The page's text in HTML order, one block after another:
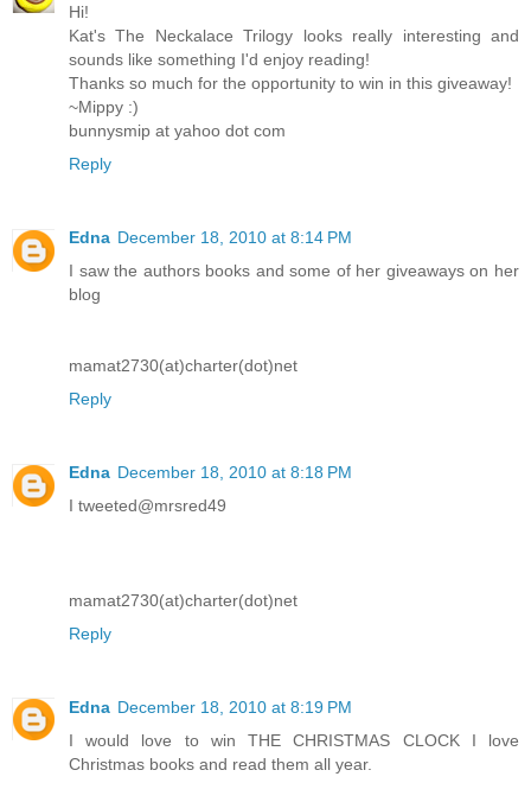
Hi!
Kat's The Neckalace Trilogy looks really interesting and
sounds like something I'd enjoy reading!
Thanks so much for the opportunity to win in this giveaway!
~Mippy :)
bunnysmip at yahoo dot com
Reply
Edna December 18, 2010 at 8:14 PM
I saw the authors books and some of her giveaways on her
blog
mamat2730(at)charter(dot)net
Reply
Edna December 18, 2010 at 8:18 PM
I tweeted@mrsred49
mamat2730(at)charter(dot)net
Reply
Edna December 18, 2010 at 8:19 PM
I would love to win THE CHRISTMAS CLOCK I love
Christmas books and read them all year.